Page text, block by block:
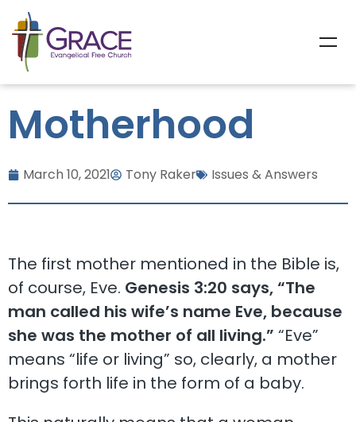
Motherhood
March 10, 2021 Tony Raker Issues & Answers
The first mother mentioned in the Bible is,
of course, Eve. Genesis 3:20 says, “The
man called his wife’s name Eve, because
she was the mother of all living.” “Eve”
means “life or living” so, clearly, a mother
brings forth life in the form of a baby.